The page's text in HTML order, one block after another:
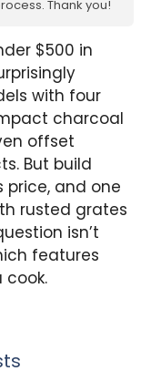
Thank you!
$500 in
with four
charcoal
offset
But build
price, and one
rusted grates
isn’t
features